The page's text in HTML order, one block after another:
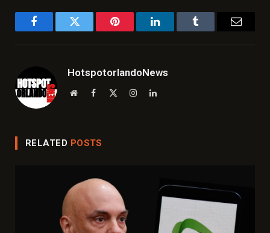
FacebookTwitter Pinterest LinkedInTumblr
HotspotorlandoNews
WebsiteFacebook InstagramLinkedIn
RELATED POSTS